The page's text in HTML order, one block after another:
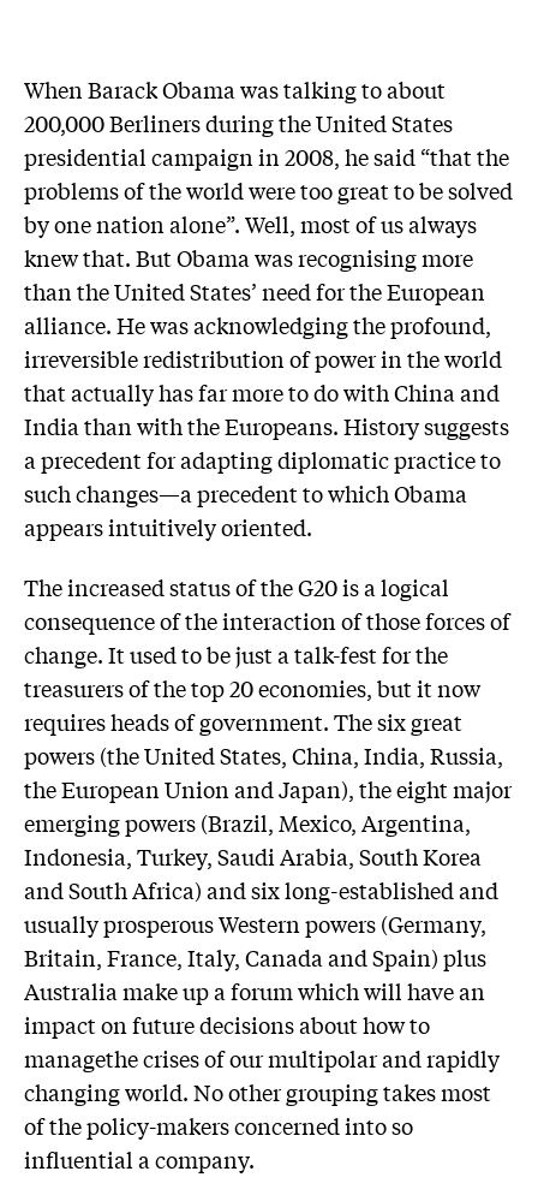
When Barack Obama was talking to about
200,000 Berliners during the United States
presidential campaign in 2008, he said “that the
problems of the world were too great to be solved
by one nation alone”. Well, most of us always
knew that. But Obama was recognising more
than the United States’ need for the European
alliance. He was acknowledging the profound,
irreversible redistribution of power in the world
that actually has far more to do with China and
India than with the Europeans. History suggests
a precedent for adapting diplomatic practice to
such changes—a precedent to which Obama
appears intuitively oriented.
The increased status of the G20 is a logical
consequence of the interaction of those forces of
change. It used to be just a talk-fest for the
treasurers of the top 20 economies, but it now
requires heads of government. The six great
powers (the United States, China, India, Russia,
the European Union and Japan), the eight major
emerging powers (Brazil, Mexico, Argentina,
Indonesia, Turkey, Saudi Arabia, South Korea
and South Africa) and six long-established and
usually prosperous Western powers (Germany,
Britain, France, Italy, Canada and Spain) plus
Australia make up a forum which will have an
impact on future decisions about how to
managethe crises of our multipolar and rapidly
changing world. No other grouping takes most
of the policy-makers concerned into so
influential a company.